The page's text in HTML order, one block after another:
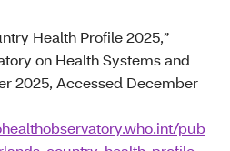
Health Profile 2025,”
on Health Systems and
2025, Accessed December
pub